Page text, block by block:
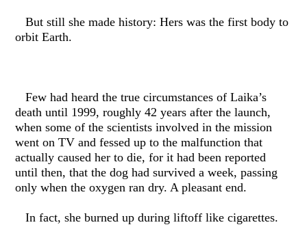
But still she made history: Hers was the first body to
orbit Earth.
Few had heard the true circumstances of Laika’s
death until 1999, roughly 42 years after the launch,
when some of the scientists involved in the mission
went on TV and fessed up to the malfunction that
actually caused her to die, for it had been reported
until then, that the dog had survived a week, passing
only when the oxygen ran dry. A pleasant end.
In fact, she burned up during liftoff like cigarettes.